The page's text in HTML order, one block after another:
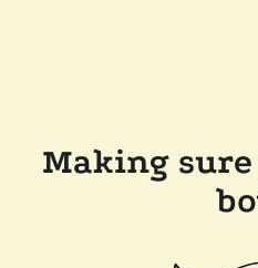
Making